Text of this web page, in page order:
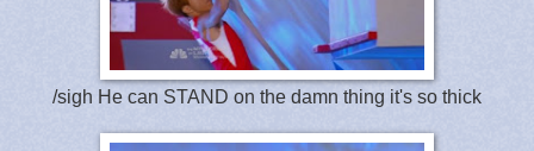
/sigh He can STAND on the damn thing it's so thick